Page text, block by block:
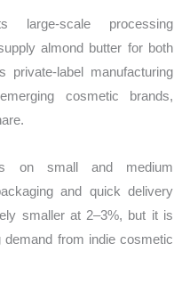
large-scale processing
almond butter for both
private-label manufacturing
cosmetic brands,
on small and medium
and quick delivery
smaller at 2–3%, but it is
from indie cosmetic